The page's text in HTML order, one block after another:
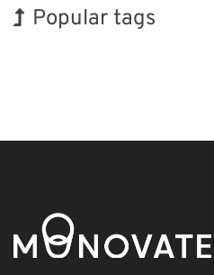
Popular tags